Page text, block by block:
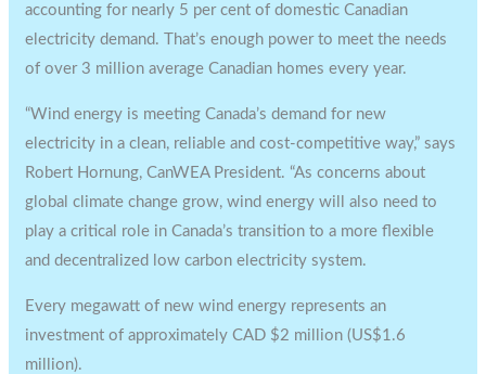
accounting for nearly 5 per cent of domestic Canadian
electricity demand. That’s enough power to meet the needs
of over 3 million average Canadian homes every year.
“Wind energy is meeting Canada’s demand for new
electricity in a clean, reliable and cost-competitive way,” says
Robert Hornung, CanWEA President. “As concerns about
global climate change grow, wind energy will also need to
play a critical role in Canada’s transition to a more flexible
and decentralized low carbon electricity system.
Every megawatt of new wind energy represents an
investment of approximately CAD $2 million (US$1.6
million).